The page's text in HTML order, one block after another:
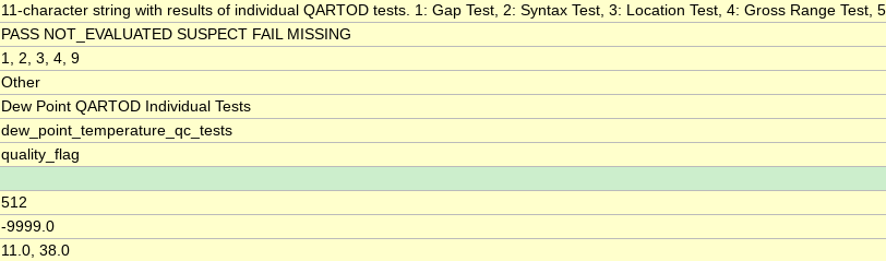
11-character string with results of individual QARTOD tests. 1: Gap Test, 2: Syntax Test, 3: Location Test, 4: Gross Range
PASS NOT_EVALUATED SUSPECT FAIL MISSING
1, 2, 3, 4, 9
Other
Dew Point QARTOD Individual Tests
dew_point_temperature_qc_tests
quality_flag
512
-9999.0
11.0, 38.0